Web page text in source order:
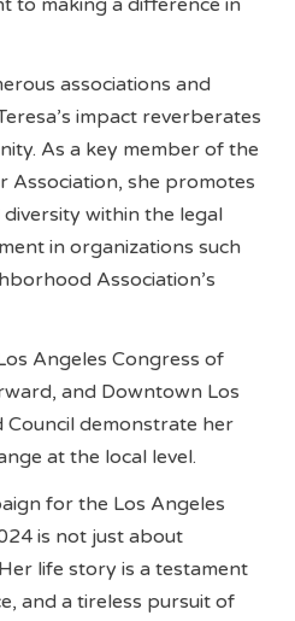
to making a difference in
associations and
impact reverberates
As a key member of the
Association, she promotes
within the legal
in organizations such
Association’s
Angeles Congress of
and Downtown Los
demonstrate her
at the local level.
for the Los Angeles
is not just about
life story is a testament
and a tireless pursuit of